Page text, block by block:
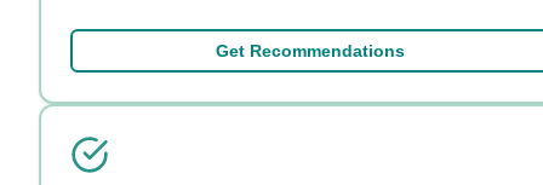
Get Recommendations